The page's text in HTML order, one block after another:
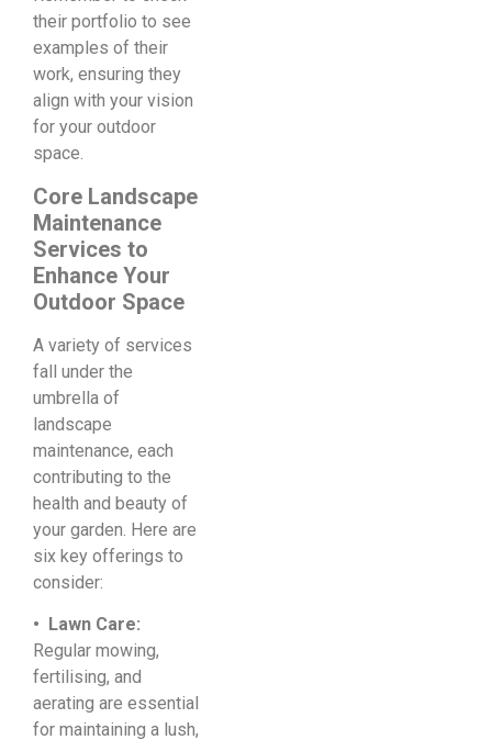
their portfolio to see
examples of their
work, ensuring they
align with your vision
for your outdoor
space.
Core Landscape
Maintenance
Services to
Enhance Your
Outdoor Space
A variety of services
fall under the
umbrella of
landscape
maintenance, each
contributing to the
health and beauty of
your garden. Here are
six key offerings to
consider:
• Lawn Care:
Regular mowing,
fertilising, and
aerating are essential
for maintaining a lush,